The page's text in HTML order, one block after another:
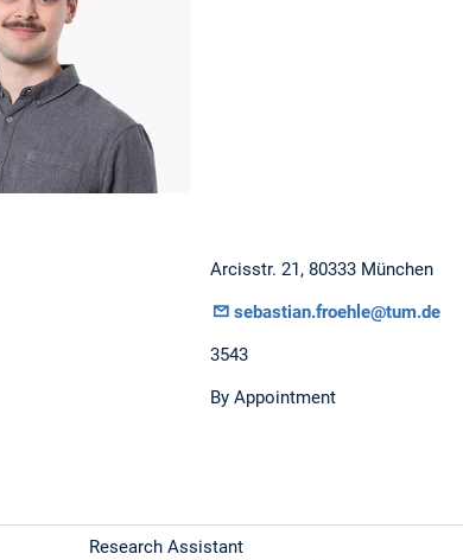
Arcisstr. 21, 80333 München
sebastian.froehle@tum.de
3543
By Appointment
Research Assistant